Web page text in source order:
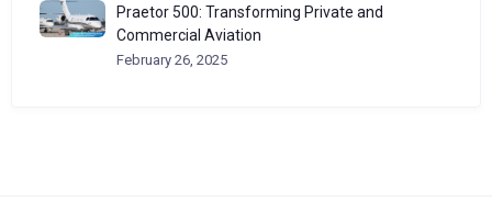
Praetor 500: Transforming Private and
Commercial Aviation
February 26, 2025